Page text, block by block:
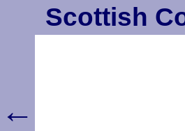
Scottish
←